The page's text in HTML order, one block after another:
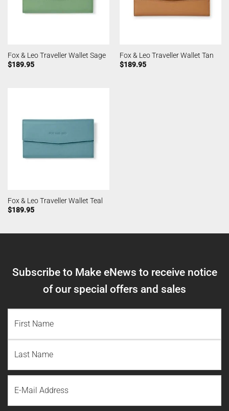
Fox & Leo Traveller Wallet Sage
$189.95
Fox & Leo Traveller Wallet Tan
$189.95
Fox & Leo Traveller Wallet Teal
$189.95
Subscribe to Make eNews to receive notice
of our special offers and sales
Name
Last
Name